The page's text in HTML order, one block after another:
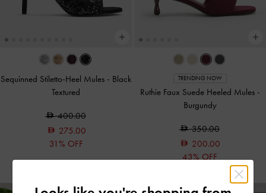
Sequinned Stiletto-Heel Mules - Black
Textured
400.00
275.00
31% OFF
TRENDING NOW
Ruthie Faux Suede Heeled Mules -
Burgundy
350.00
200.00
43% OFF